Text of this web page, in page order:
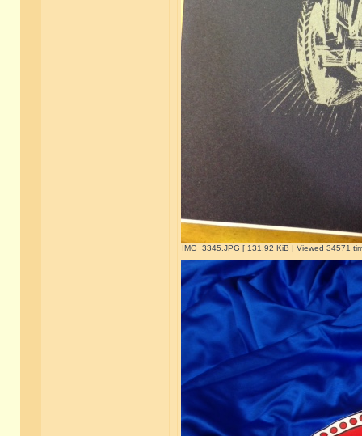
IMG_3345.JPG [ 131.92 KiB | Viewed 34571